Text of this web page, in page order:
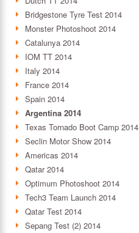
Bridgestone Tyre Test 2014
Monster Photoshoot 2014
Catalunya 2014
IOM TT 2014
Italy 2014
France 2014
Spain 2014
Argentina 2014
Texas Tornado Boot Camp 2014
Seclin Motor Show 2014
Americas 2014
Qatar 2014
Optimum Photoshoot 2014
Tech3 Team Launch 2014
Qatar Test 2014
Sepang Test (2) 2014